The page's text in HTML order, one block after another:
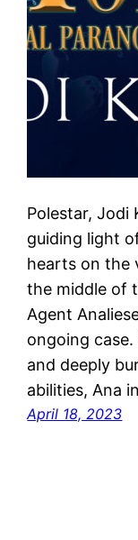
Polestar, Jodi
guiding light
hearts on the
the middle of
Agent
ongoing
and deeply
abilities, Ana
April 18, 2023